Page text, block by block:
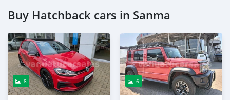
Buy Hatchback cars in Sanma
8 6